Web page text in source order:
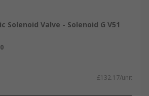
Solenoid Valve - Solenoid G V51
£132.17/unit